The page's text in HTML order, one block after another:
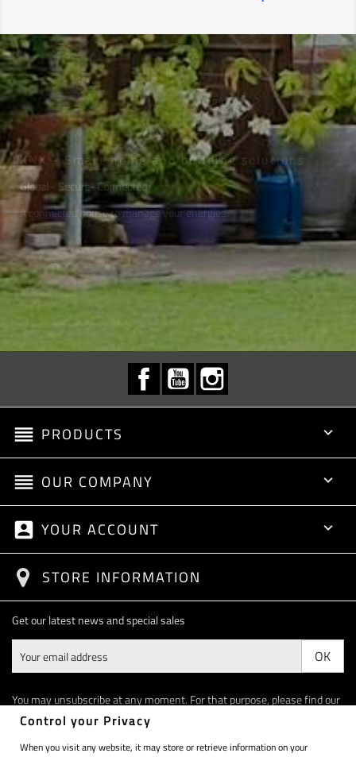
KNX - Smart home and building solutions
Global - Secure- Connected
A connected house to manage your energies.
FacebookYouTube
reorder PRODUCTS 
reorder OUR COMPANY 
account_box YOUR ACCOUNT 
STORE INFORMATION
Get our latest news and special sales
You may unsubscribe at any moment. For that purpose, please find our
contact info in the legal notice.
Control your Privacy
When you visit any website, it may store or retrieve information on your